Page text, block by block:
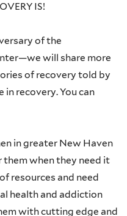
IS!
of the
will share more
of recovery told by
recovery. You can
in greater New Haven
when they need it
resources and need
health and addiction
with cutting edge and